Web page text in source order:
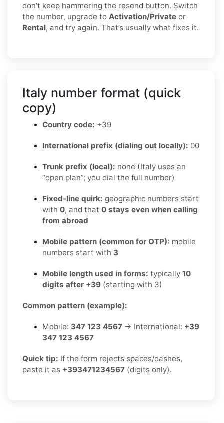
don’t keep hammering the resend button. Switch
the number, upgrade to Activation/Private or
Rental, and try again. That’s usually what fixes it.
Italy number format (quick
copy)
Country code: +39
International prefix (dialing out locally): 00
Trunk prefix (local): none (Italy uses an
“open plan”; you dial the full number)
Fixed-line quirk: geographic numbers start
with 0, and that 0 stays even when calling
from abroad
Mobile pattern (common for OTP): mobile
numbers start with 3
Mobile length used in forms: typically 10
digits after +39 (starting with 3)
Common pattern (example):
Mobile: 347 123 4567 → International: +39
347 123 4567
Quick tip: If the form rejects spaces/dashes,
paste it as +393471234567 (digits only).